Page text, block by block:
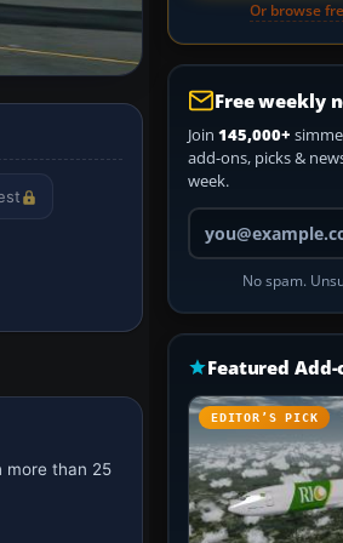
more than 25
Or browse
Free weekly
Join 145,000+
add-ons, picks &
week.
Your email address
No spam.
Featured Add-
EDITOR’S PICK